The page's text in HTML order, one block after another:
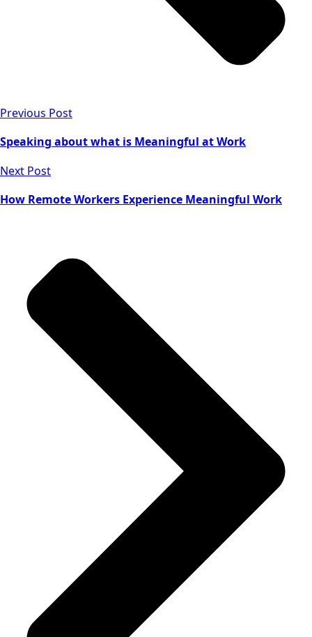
Previous Post
Speaking about what is Meaningful at Work
Next Post
How Remote Workers Experience Meaningful Work